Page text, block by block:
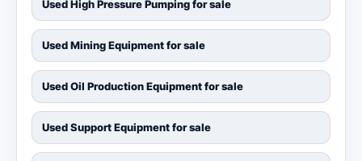
Used High Pressure Pumping for sale
Used Mining Equipment for sale
Used Oil Production Equipment for sale
Used Support Equipment for sale